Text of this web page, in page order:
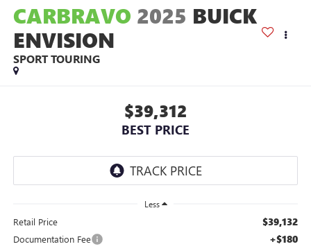
CARBRAVO 2025 BUICK
ENVISION
SPORT TOURING
$39,312
BEST PRICE
Less
Retail Price $39,132
Documentation Fee +$180